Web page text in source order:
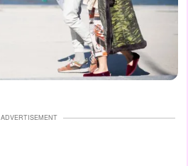
ADVERTISEMENT